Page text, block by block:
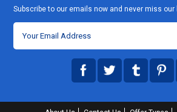
Subscribe to our emails now and never miss our